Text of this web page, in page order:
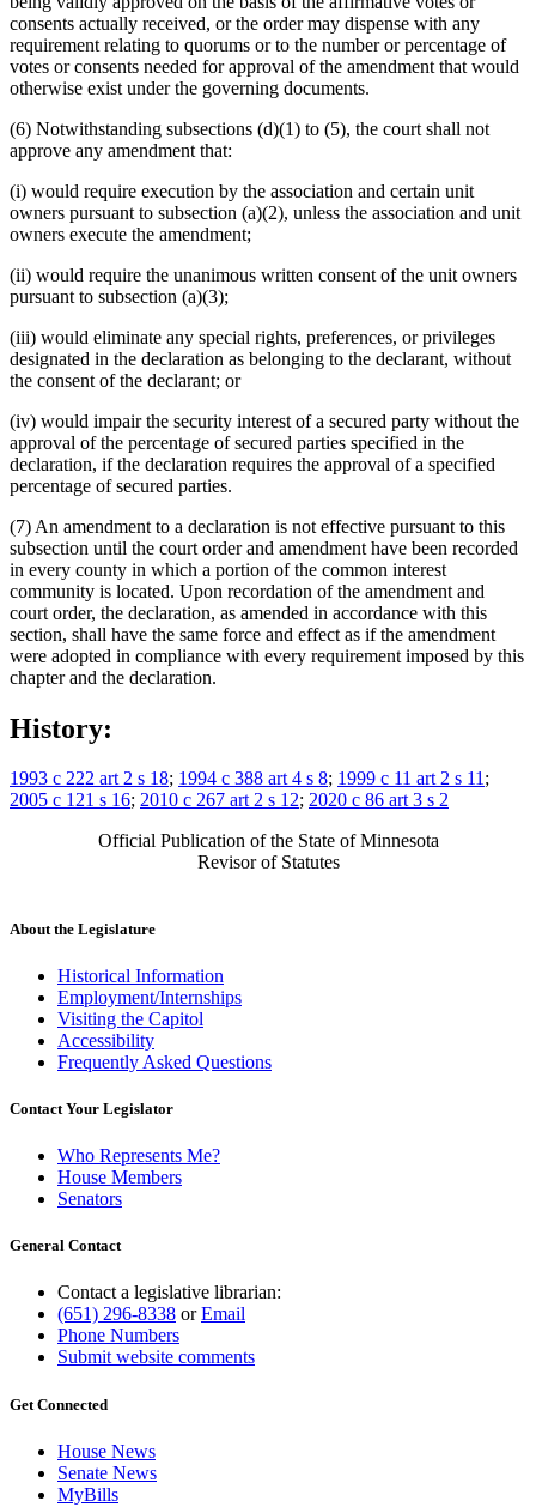
consents actually received, or the order may dispense with any
requirement relating to quorums or to the number or percentage of
votes or consents needed for approval of the amendment that would
otherwise exist under the governing documents.
(6) Notwithstanding subsections (d)(1) to (5), the court shall not
approve any amendment that:
(i) would require execution by the association and certain unit
owners pursuant to subsection (a)(2), unless the association and unit
owners execute the amendment;
(ii) would require the unanimous written consent of the unit owners
pursuant to subsection (a)(3);
(iii) would eliminate any special rights, preferences, or privileges
designated in the declaration as belonging to the declarant, without
the consent of the declarant; or
(iv) would impair the security interest of a secured party without the
approval of the percentage of secured parties specified in the
declaration, if the declaration requires the approval of a specified
percentage of secured parties.
(7) An amendment to a declaration is not effective pursuant to this
subsection until the court order and amendment have been recorded
in every county in which a portion of the common interest
community is located. Upon recordation of the amendment and
court order, the declaration, as amended in accordance with this
section, shall have the same force and effect as if the amendment
were adopted in compliance with every requirement imposed by this
chapter and the declaration.
History:
1993 c 222 art 2 s 18; 1994 c 388 art 4 s 8; 1999 c 11 art 2 s 11;
2005 c 121 s 16; 2010 c 267 art 2 s 12; 2020 c 86 art 3 s 2
Official Publication of the State of Minnesota
Revisor of Statutes
About the Legislature
Historical Information
Employment/Internships
Visiting the Capitol
Accessibility
Frequently Asked Questions
Contact Your Legislator
Who Represents Me?
House Members
Senators
General Contact
Contact a legislative librarian:
(651) 296-8338 orEmail
Phone Numbers
Submit website comments
Get Connected
House News
Senate News
MyBills